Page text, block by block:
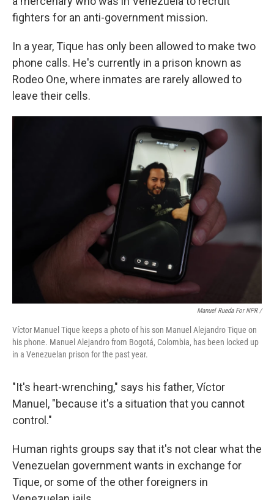
fighters for an anti-government mission.
In a year, Tique has only been allowed to make two
phone calls. He's currently in a prison known as
Rodeo One, where inmates are rarely allowed to
leave their cells.
Manuel Rueda For NPR /
Víctor Manuel Tique keeps a photo of his son Manuel Alejandro Tique on
his phone. Manuel Alejandro from Bogotá, Colombia, has been locked up
in a Venezuelan prison for the past year.
"It's heart-wrenching," says his father, Víctor
Manuel, "because it's a situation that you cannot
control."
Human rights groups say that it's not clear what the
Venezuelan government wants in exchange for
Tique, or some of the other foreigners in